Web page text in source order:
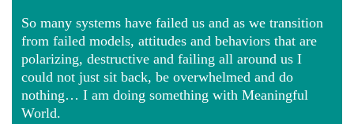
So many systems have failed us and as we transition
from failed models, attitudes and behaviors that are
polarizing, destructive and failing all around us I
could not just sit back, be overwhelmed and do
nothing… I am doing something with Meaningful
World.